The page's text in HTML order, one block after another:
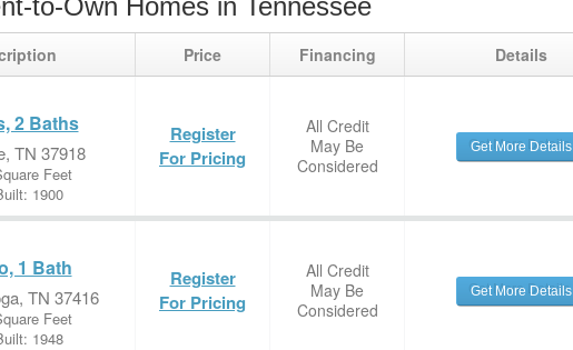
to-Own Homes in Tennessee
Price Financing Details
2 Baths
TN 37918
Feet
1900
Register
For Pricing
All Credit
May Be
Considered
Get More Details
1 Bath
TN 37416
Feet
1948
Register
For Pricing
All Credit
May Be
Considered
Get More Details